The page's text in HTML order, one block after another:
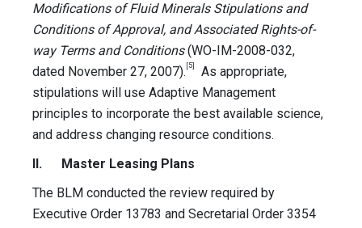
Modifications of Fluid Minerals Stipulations and
Conditions of Approval, and Associated Rights-of-
way Terms and Conditions(WO-IM-2008-032,
dated November 27, 2007). [5]
As appropriate,
stipulations will use Adaptive Management
principles to incorporate the best available science,
and address changing resource conditions.
II. Master Leasing Plans
The BLM conducted the review required by
Executive Order 13783 and Secretarial Order 3354